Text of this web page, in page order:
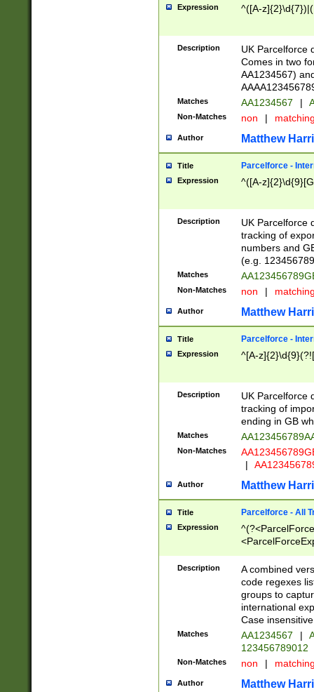
Expression ^([A-
Description
UK Parcelforce
Comes in two
AA1234567)
Matches AA1234567 |
Non-Matches non |
Author Matthew
Title Parcelforce -
Expression ^([A-
Description
UK Parcelforce
tracking of
numbers and
(e.g.
Matches
Non-Matches non |
Author Matthew
Title Parcelforce -
Expression ^[A-
Description
UK Parcelforce
tracking of
ending in GB
Matches
Non-Matches
|
Author Matthew
Title Parcelforce - All
Expression
[Bb])[A-z]{2})$
Description
A combined
code regexes
groups to
international
Case
Matches AA1234567 |
123456789012
Non-Matches non |
Author Matthew